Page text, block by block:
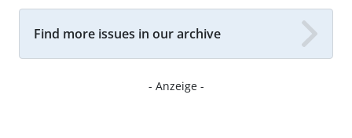
Find more issues in our archive
- Anzeige -